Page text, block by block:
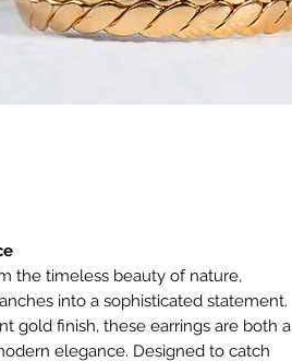
the timeless beauty of nature,
into a sophisticated statement.
gold finish, these earrings are both a
elegance. Designed to catch